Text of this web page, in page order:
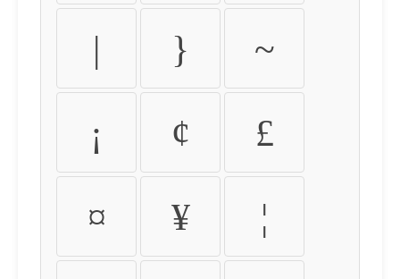
| } ~
¡ ¢ £
¤ ¥ ¦